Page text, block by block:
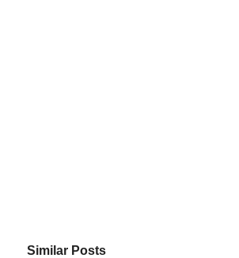
Similar Posts